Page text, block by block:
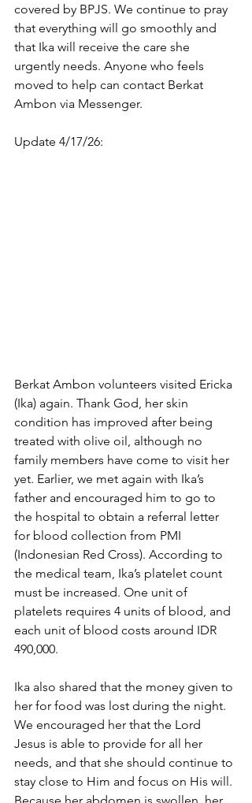
covered by BPJS. We continue to pray
that everything will go smoothly and
that Ika will receive the care she
urgently needs. Anyone who feels
moved to help can contact Berkat
Ambon via Messenger.
Update 4/17/26:
Berkat Ambon volunteers visited Ericka
(Ika) again. Thank God, her skin
condition has improved after being
treated with olive oil, although no
family members have come to visit her
yet. Earlier, we met again with Ika’s
father and encouraged him to go to
the hospital to obtain a referral letter
for blood collection from PMI
(Indonesian Red Cross). According to
the medical team, Ika’s platelet count
must be increased. One unit of
platelets requires 4 units of blood, and
each unit of blood costs around IDR
490,000.
Ika also shared that the money given to
her for food was lost during the night.
We encouraged her that the Lord
Jesus is able to provide for all her
needs, and that she should continue to
stay close to Him and focus on His will.
Because her abdomen is swollen, her